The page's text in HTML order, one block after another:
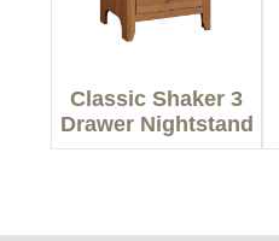
Classic Shaker 3
Drawer Nightstand